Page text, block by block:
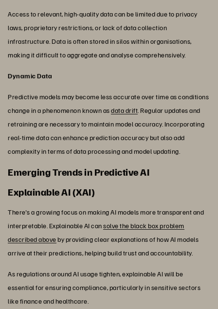
Access to relevant, high-quality data can be limited due to privacy
laws, proprietary restrictions, or lack of data collection
infrastructure. Data is often stored in silos within organisations,
making it difficult to aggregate and analyse comprehensively.
Dynamic Data
Predictive models may become less accurate over time as conditions
change in a phenomenon known asdata drift. Regular updates and
retraining are necessary to maintain model accuracy. Incorporating
real-time data can enhance prediction accuracy but also add
complexity in terms of data processing and model updating.
Emerging Trends in Predictive AI
Explainable AI (XAI)
There's a growing focus on making AI models more transparent and
interpretable. Explainable AI cansolve the black box problem
described aboveby providing clear explanations of how AI models
arrive at their predictions, helping build trust and accountability.
As regulations around AI usage tighten, explainable AI will be
essential for ensuring compliance, particularly in sensitive sectors
like finance and healthcare.